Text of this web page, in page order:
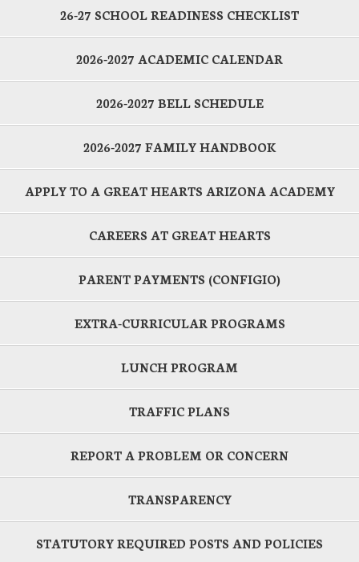
26-27 SCHOOL READINESS CHECKLIST
2026-2027 ACADEMIC CALENDAR
2026-2027 BELL SCHEDULE
2026-2027 FAMILY HANDBOOK
APPLY TO A GREAT HEARTS ARIZONA ACADEMY
CAREERS AT GREAT HEARTS
PARENT PAYMENTS (CONFIGIO)
EXTRA-CURRICULAR PROGRAMS
LUNCH PROGRAM
TRAFFIC PLANS
REPORT A PROBLEM OR CONCERN
TRANSPARENCY
STATUTORY REQUIRED POSTS AND POLICIES